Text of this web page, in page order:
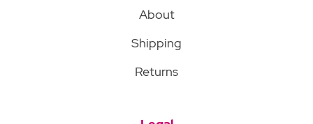
About
Shipping
Returns